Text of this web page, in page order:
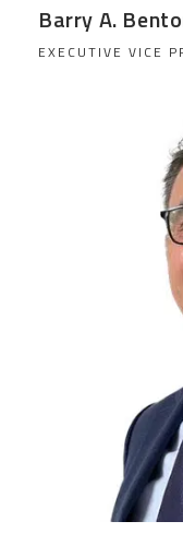
Barry A.
EXECUTIVE VICE